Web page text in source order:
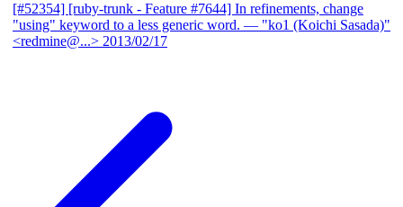
[#52354] [ruby-trunk - Feature #7644] In refinements, change
"using" keyword to a less generic word. — "ko1 (Koichi Sasada)"
<redmine@...> 2013/02/17